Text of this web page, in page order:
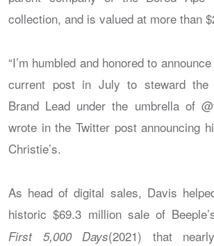
collection, and is valued at more than
“I’m humbled and honored to
current post in July to steward the
Brand Lead under the umbrella of
wrote in the Twitter post announcing
Christie’s.
As head of digital sales, Davis
historic $69.3 million sale of
First 5,000 Days(2021) that